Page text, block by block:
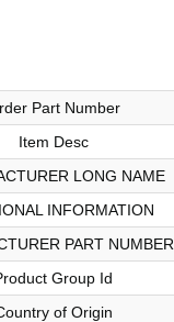
Part Number
Item Desc
LONG NAME
INFORMATION
PART NUMBER
Group Id
of Origin